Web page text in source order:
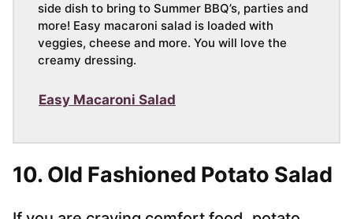
side dish to bring to Summer BBQ’s, parties and
more! Easy macaroni salad is loaded with
veggies, cheese and more. You will love the
creamy dressing.
Easy Macaroni Salad
10. Old Fashioned Potato Salad